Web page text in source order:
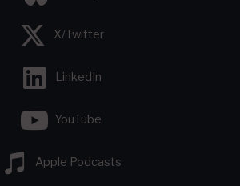
X/Twitter
LinkedIn
YouTube
Apple Podcasts